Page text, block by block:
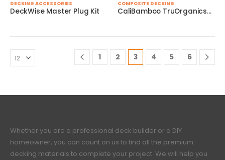
DECKING ACCESSORIES
DeckWise Master Plug Kit
COMPOSITE DECKING
CaliBamboo TruOrganicsÂ® Decking
1 2 3 4 5 6
Whether you are a professional deck builder or a DIY
homeowner, you can count on us to find all the premium
decking materials to complete your project. We will help you